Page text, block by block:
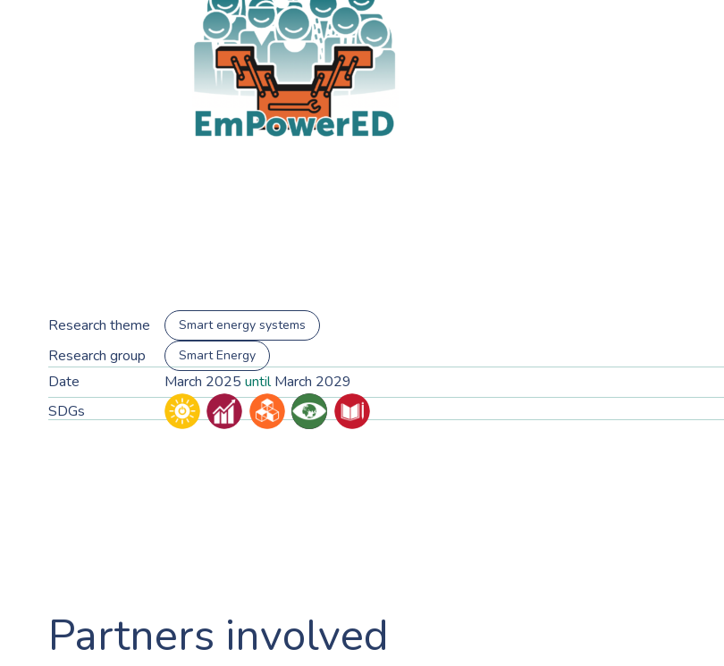
Research theme Smart energy systems
Research group Smart Energy
Date March 2025 untilMarch 2029
SDGs
Partners involved